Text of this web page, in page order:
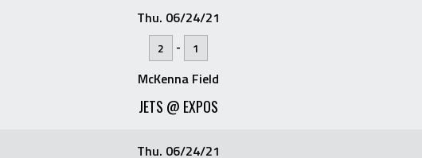
Thu. 06/24/21
2 - 1
McKenna Field
JETS @ EXPOS
Thu. 06/24/21